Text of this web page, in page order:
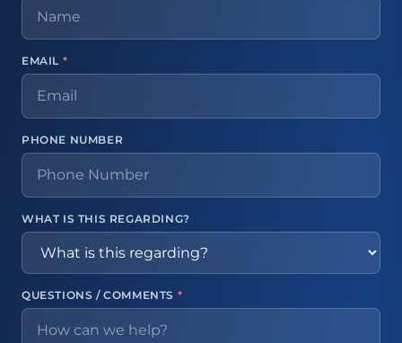
EMAIL *
PHONE NUMBER
WHAT IS THIS REGARDING?
QUESTIONS / COMMENTS *